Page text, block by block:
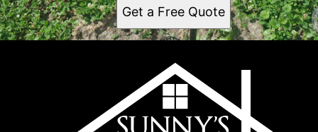
Get a Free Quote